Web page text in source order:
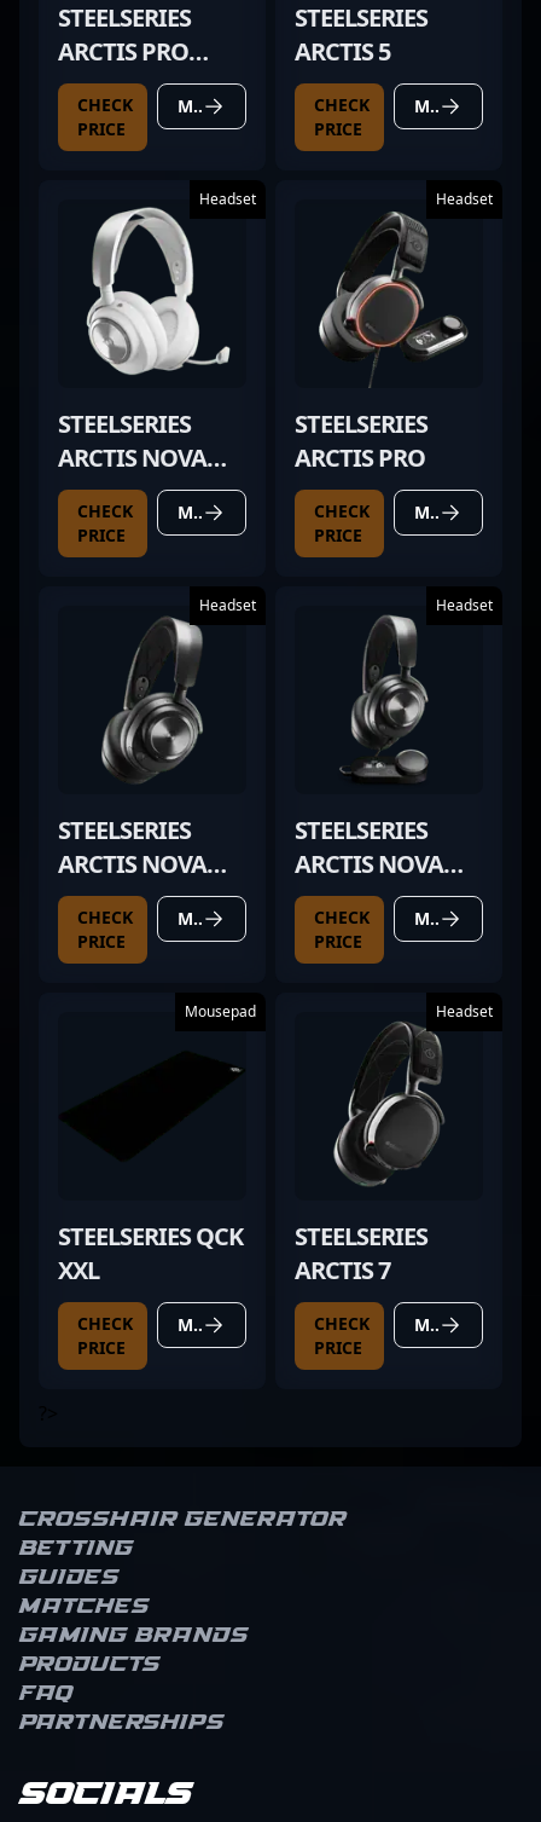
STEELSERIES
ARCTIS PRO
WHITE
CHECK
PRICE
MORE DETAILS
STEELSERIES
ARCTIS 5
CHECK
PRICE
MORE DETAILS
Headset
STEELSERIES
ARCTIS NOVA
PRO WIRELESS
WHITE
CHECK
PRICE
MORE DETAILS
Headset
STEELSERIES
ARCTIS PRO
CHECK
PRICE
MORE DETAILS
Headset
STEELSERIES
ARCTIS NOVA
PRO WIRELESS
CHECK
PRICE
MORE DETAILS
Headset
STEELSERIES
ARCTIS NOVA
PRO
CHECK
PRICE
MORE DETAILS
Mousepad
STEELSERIES QCK
XXL
CHECK
PRICE
MORE DETAILS
Headset
STEELSERIES
ARCTIS 7
CHECK
PRICE
MORE DETAILS
Crosshair Generator
Betting
Guides
Matches
Gaming brands
Products
FAQ
Partnerships
Socials